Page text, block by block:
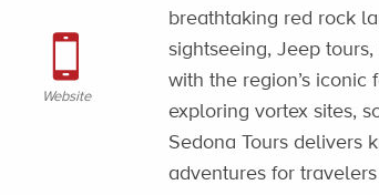
Website
breathtaking red rock
sightseeing, Jeep
with the region’s
exploring vortex sites,
Sedona Tours delivers
adventures for